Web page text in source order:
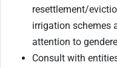
resettlement/
irrigation schemes
attention to
Consult with